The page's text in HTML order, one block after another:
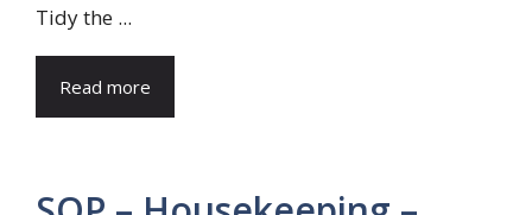
Tidy the ...
Read more